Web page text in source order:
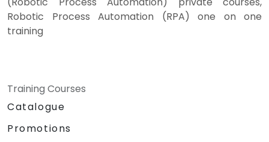
Robotic Process Automation (RPA) one on one
training
Training Courses
Catalogue
Promotions